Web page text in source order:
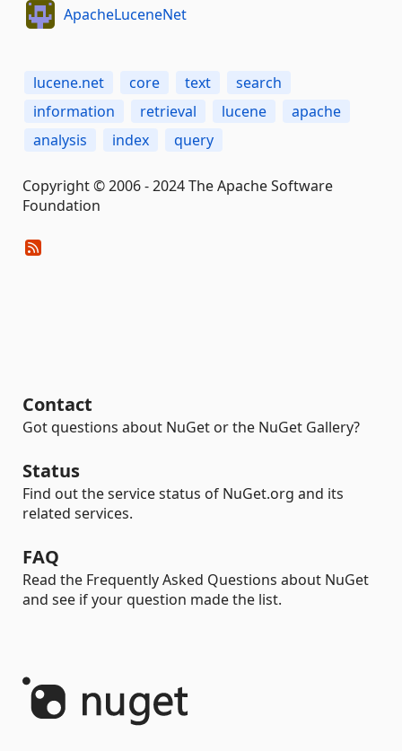
ApacheLuceneNet
lucene.net core text
search
information
retrieval lucene
apache
analysis
index query
Copyright © 2006 - 2024 The Apache Software
Foundation
Contact
Got questions about NuGet or the NuGet Gallery?
Status
Find out the service status of NuGet.org and its
related services.
FAQ
Read the Frequently Asked Questions about NuGet
and see if your question made the list.